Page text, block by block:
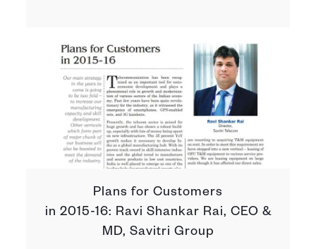
Plans for Customers
in 2015-16: Ravi Shankar Rai, CEO &
MD, Savitri Group